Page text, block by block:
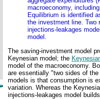
macroeconomy,
Equilibrium is identified
the investment line. Two
injections-leakages
model.
The saving-investment model
Keynesian model; the
model of the macroeconomy.
are essentially "two sides of
models is that consumption is
variation. Whereas the
injections-leakages model